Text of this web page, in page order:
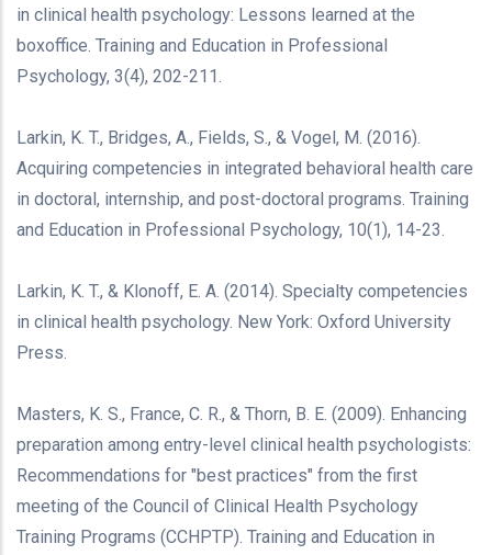
in clinical health psychology: Lessons learned at the
boxoffice. Training and Education in Professional
Psychology, 3(4), 202-211.
Larkin, K. T., Bridges, A., Fields, S., & Vogel, M. (2016).
Acquiring competencies in integrated behavioral health care
in doctoral, internship, and post-doctoral programs. Training
and Education in Professional Psychology, 10(1), 14-23.
Larkin, K. T., & Klonoff, E. A. (2014). Specialty competencies
in clinical health psychology. New York: Oxford University
Press.
Masters, K. S., France, C. R., & Thorn, B. E. (2009). Enhancing
preparation among entry-level clinical health psychologists:
Recommendations for "best practices" from the first
meeting of the Council of Clinical Health Psychology
Training Programs (CCHPTP). Training and Education in